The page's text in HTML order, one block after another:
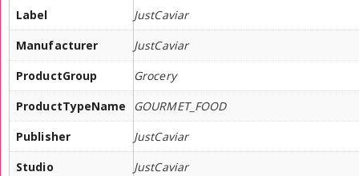
Label
JustCaviar
Manufacturer
JustCaviar
ProductGroup
Grocery
ProductTypeName
GOURMET_FOOD
Publisher
JustCaviar
Studio
JustCaviar